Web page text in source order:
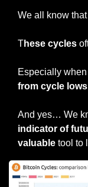
We all know that
These cycles
Especially
from cycle lows
And yes… We
indicator of
valuable tool to